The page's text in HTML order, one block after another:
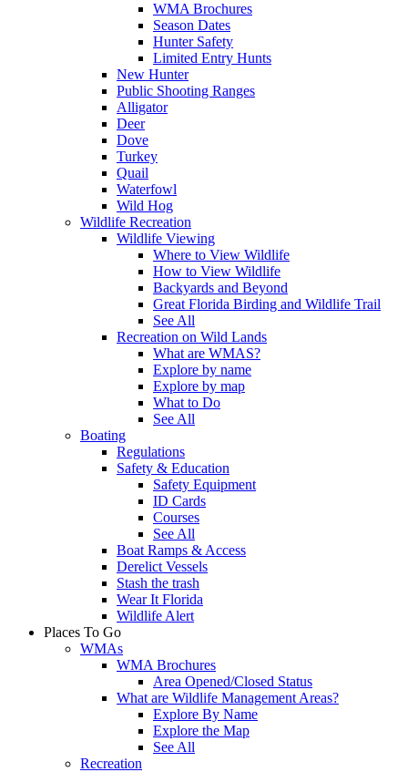
WMA Brochures
Season Dates
Hunter Safety
Limited Entry Hunts
New Hunter
Public Shooting Ranges
Alligator
Deer
Dove
Turkey
Quail
Waterfowl
Wild Hog
Wildlife Recreation
Wildlife Viewing
Where to View Wildlife
How to View Wildlife
Backyards and Beyond
Great Florida Birding and Wildlife Trail
See All
Recreation on Wild Lands
What are WMAS?
Explore by name
Explore by map
What to Do
See All
Boating
Regulations
Safety & Education
Safety Equipment
ID Cards
Courses
See All
Boat Ramps & Access
Derelict Vessels
Stash the trash
Wear It Florida
Wildlife Alert
Places To Go
WMAs
WMA Brochures
Area Opened/Closed Status
What are Wildlife Management Areas?
Explore By Name
Explore the Map
See All
Recreation